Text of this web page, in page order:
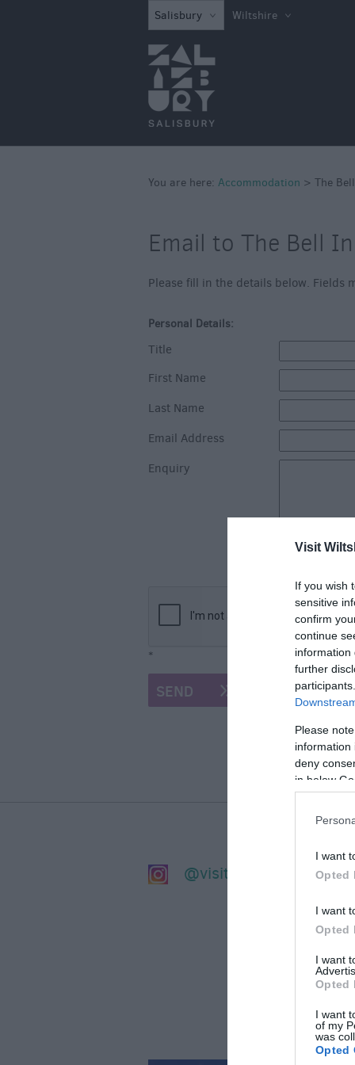
Visit
If you wish
sensitive
confirm
continue
information
further
Please
information
deny
in below
I want
Opted
I want
Opted
I want
Opted
I want
of my
was
Opted
Book Direct in
Campsites
Quality Assured
Salisbury Wiltshire
You are here: Accommodation > The
Email to The Bell
Please fill in the details below. Fields
Personal Details:
Title
First Name
Last Name
Email Address
Enquiry
*
@visitsalisbury